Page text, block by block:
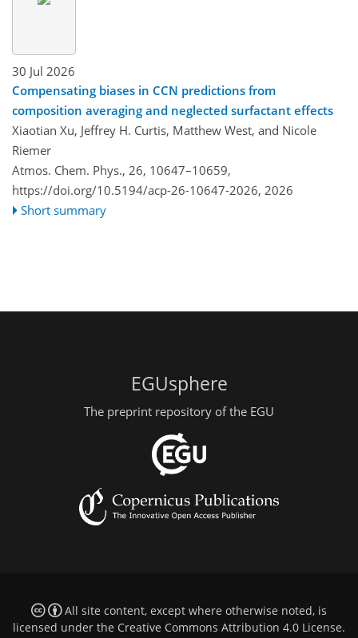
30 Jul 2026
Compensating biases in CCN predictions from
composition averaging and neglected surfactant effects
Xiaotian Xu, Jeffrey H. Curtis, Matthew West, and Nicole
Riemer
Atmos. Chem. Phys., 26, 10647–10659,
https://doi.org/10.5194/acp-26-10647-2026, 2026
Short summary
EGUsphere
The preprint repository of the EGU
All site content, except where otherwise noted, is
licensed under the Creative Commons Attribution 4.0 License.